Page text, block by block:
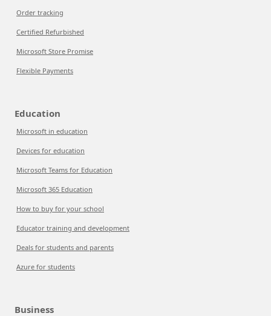
Order tracking
Certified Refurbished
Microsoft Store Promise
Flexible Payments
Education
Microsoft in education
Devices for education
Microsoft Teams for Education
Microsoft 365 Education
How to buy for your school
Educator training and development
Deals for students and parents
Azure for students
Business